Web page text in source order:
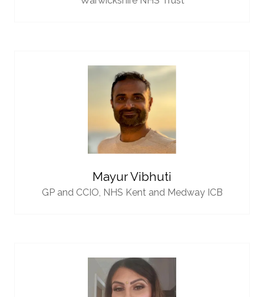
Mayur Vibhuti
GP and CCIO, NHS Kent and Medway ICB